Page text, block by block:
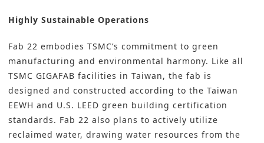
Highly Sustainable Operations
Fab 22 embodies TSMC’s commitment to green
manufacturing and environmental harmony. Like all
TSMC GIGAFAB facilities in Taiwan, the fab is
designed and constructed according to the Taiwan
EEWH and U.S. LEED green building certification
standards. Fab 22 also plans to actively utilize
reclaimed water, drawing water resources from the